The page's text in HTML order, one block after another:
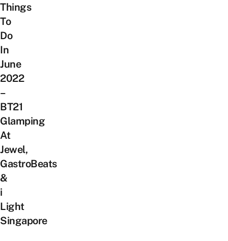
Things
To
Do
In
June
2022
–
BT21
Glamping
At
Jewel,
GastroBeats
&
i
Light
Singapore